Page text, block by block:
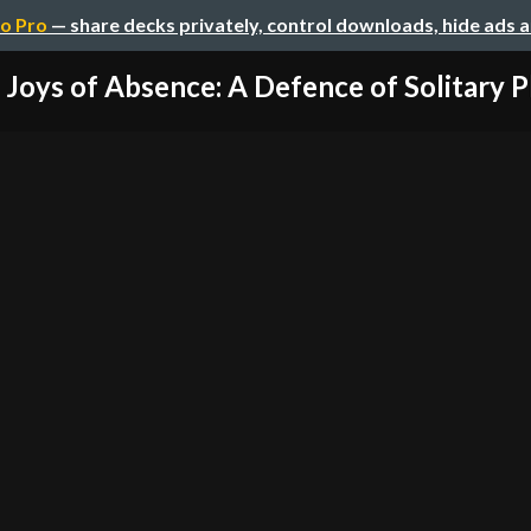
Pro — share decks privately, control downloads, hide ads
Joys of Absence: A Defence of Solitary